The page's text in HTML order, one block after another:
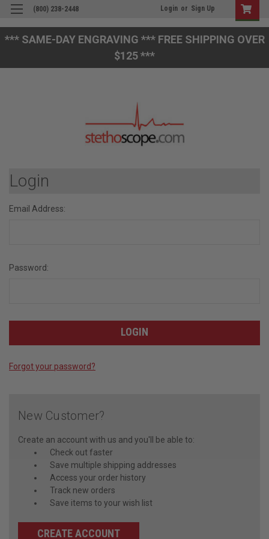
*** SAME-DAY ENGRAVING *** FREE SHIPPING OVER
$125 ***
(800) 238-2448 Login or Sign Up
Login
Email Address:
Password:
Forgot your password?
New Customer?
Create an account with us and you'll be able to:
Check out faster
Save multiple shipping addresses
Access your order history
Track new orders
Save items to your wish list
CREATE ACCOUNT